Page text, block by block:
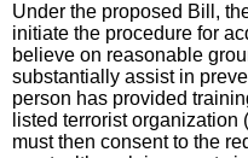
Under the proposed Bill,
initiate the procedure for
believe on reasonable
substantially assist in
person has provided
listed terrorist organization
must then consent to the